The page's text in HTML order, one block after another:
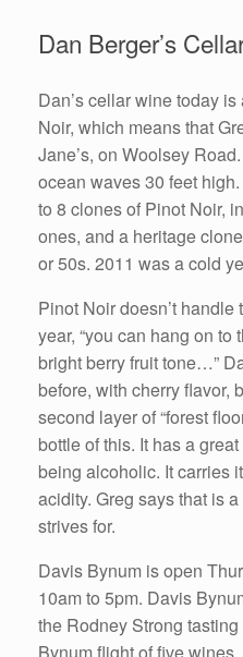
Dan Berger’s
Dan’s cellar wine today
Noir, which means that
Jane’s, on Woolsey
ocean waves 30 feet
to 8 clones of Pinot Noir,
ones, and a heritage
or 50s. 2011 was a cold
Pinot Noir doesn’t
year, “you can hang on
bright berry fruit tone…”
before, with cherry flavor,
second layer of “forest
bottle of this. It has a
being alcoholic. It carries
acidity. Greg says that is
strives for.
Davis Bynum is open
10am to 5pm. Davis
the Rodney Strong